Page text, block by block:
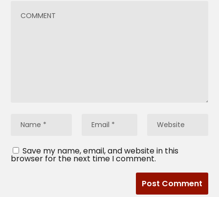
Save my name, email, and website in this
browser for the next time I comment.